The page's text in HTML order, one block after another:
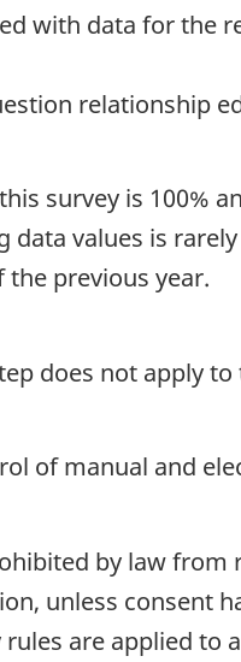
with data for the
relationship
survey is 100%
values is
previous year.
does not apply to
of manual and
by law
unless consent
are applied to